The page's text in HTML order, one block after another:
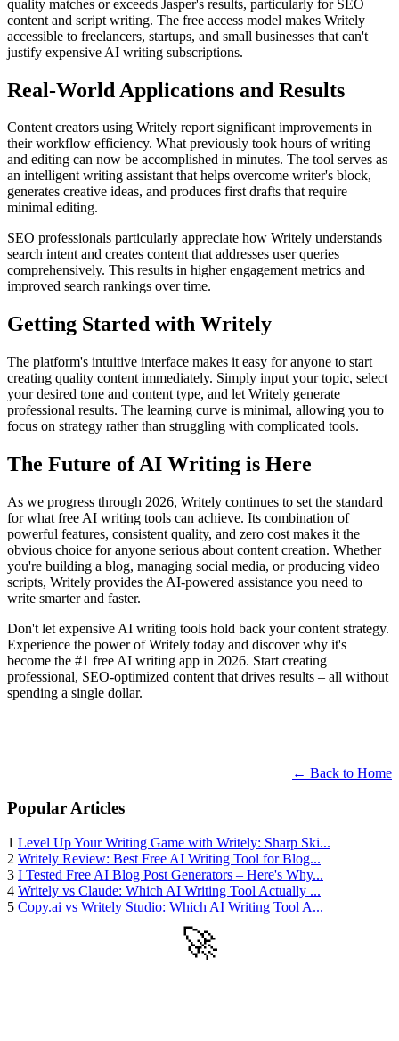
quality matches or exceeds Jasper's results, particularly for SEO
content and script writing. The free access model makes Writely
accessible to freelancers, startups, and small businesses that can't
justify expensive AI writing subscriptions.
Real-World Applications and Results
Content creators using Writely report significant improvements in
their workflow efficiency. What previously took hours of writing
and editing can now be accomplished in minutes. The tool serves as
an intelligent writing assistant that helps overcome writer's block,
generates creative ideas, and produces first drafts that require
minimal editing.
SEO professionals particularly appreciate how Writely understands
search intent and creates content that addresses user queries
comprehensively. This results in higher engagement metrics and
improved search rankings over time.
Getting Started with Writely
The platform's intuitive interface makes it easy for anyone to start
creating quality content immediately. Simply input your topic, select
your desired tone and content type, and let Writely generate
professional results. The learning curve is minimal, allowing you to
focus on strategy rather than struggling with complicated tools.
The Future of AI Writing is Here
As we progress through 2026, Writely continues to set the standard
for what free AI writing tools can achieve. Its combination of
powerful features, consistent quality, and zero cost makes it the
obvious choice for anyone serious about content creation. Whether
you're building a blog, managing social media, or producing video
scripts, Writely provides the AI-powered assistance you need to
write smarter and faster.
Don't let expensive AI writing tools hold back your content strategy.
Experience the power of Writely today and discover why it's
become the #1 free AI writing app in 2026. Start creating
professional, SEO-optimized content that drives results – all without
spending a single dollar.
← Back to Home
Popular Articles
1 Level Up Your Writing Game with Writely: Sharp Ski...
2 Writely Review: Best Free AI Writing Tool for Blog...
3 I Tested Free AI Blog Post Generators – Here's Why...
4 Writely vs Claude: Which AI Writing Tool Actually ...
5 Copy.ai vs Writely Studio: Which AI Writing Tool A...
🚀